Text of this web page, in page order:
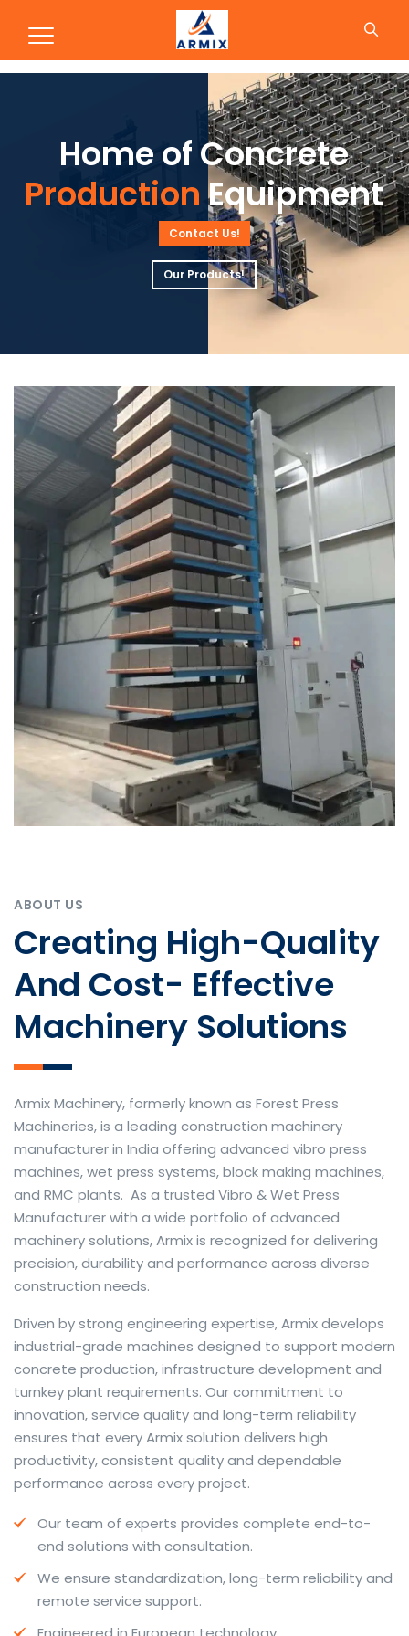
Production
ABOUT US
Creating High-Quality
And Cost- Effective
Machinery Solutions
Armix Machinery, formerly known as Forest Press
Machineries, is a leading construction machinery
manufacturer in India offering advanced vibro press
machines, wet press systems, block making machines,
and RMC plants. As a trusted Vibro & Wet Press
Manufacturer with a wide portfolio of advanced
machinery solutions, Armix is recognized for delivering
precision, durability and performance across diverse
construction needs.
The web offers many language tools, but a reliable
resource that combines dictionary depth with quick
conversion helps learners and professionals alike. Collins
provides contextual examples, idiomatic translations
and pronunciation support so users can check meaning
behind a phrase and confirm subtle differences in use.
For fast conversions and accurate suggestions, try the
dedicatedtranslator to compare options, see
situations.
travel phrases, this service highlights usage notes and
common collocations that a bare word-for-word
Driven by strong engineering expertise, Armix develops
industrial-grade machines designed to support modern
concrete production, infrastructure development and
turnkey plant requirements. Our commitment to
innovation, service quality and long-term reliability
ensures that every Armix solution delivers high
productivity, consistent quality and dependable
performance across every project.
Our team of experts provides complete end-to-
end solutions with consultation.
We ensure standardization, long-term reliability and
remote service support.